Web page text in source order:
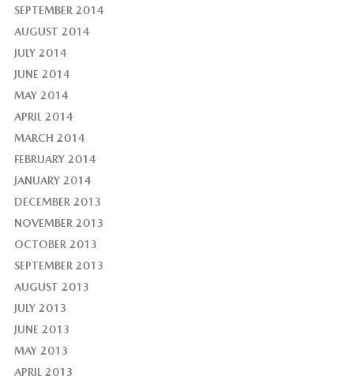
SEPTEMBER 2014
AUGUST 2014
JULY 2014
JUNE 2014
MAY 2014
APRIL 2014
MARCH 2014
FEBRUARY 2014
JANUARY 2014
DECEMBER 2013
NOVEMBER 2013
OCTOBER 2013
SEPTEMBER 2013
AUGUST 2013
JULY 2013
JUNE 2013
MAY 2013
APRIL 2013